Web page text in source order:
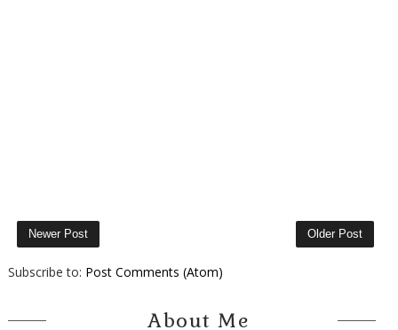
Newer Post Older Post
Subscribe to: Post Comments (Atom)
About Me